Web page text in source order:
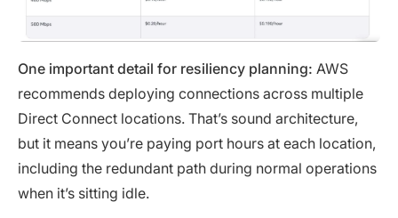
One important detail for resiliency planning: AWS
recommends deploying connections across multiple
Direct Connect locations. That’s sound architecture,
but it means you’re paying port hours at each location,
including the redundant path during normal operations
when it’s sitting idle.